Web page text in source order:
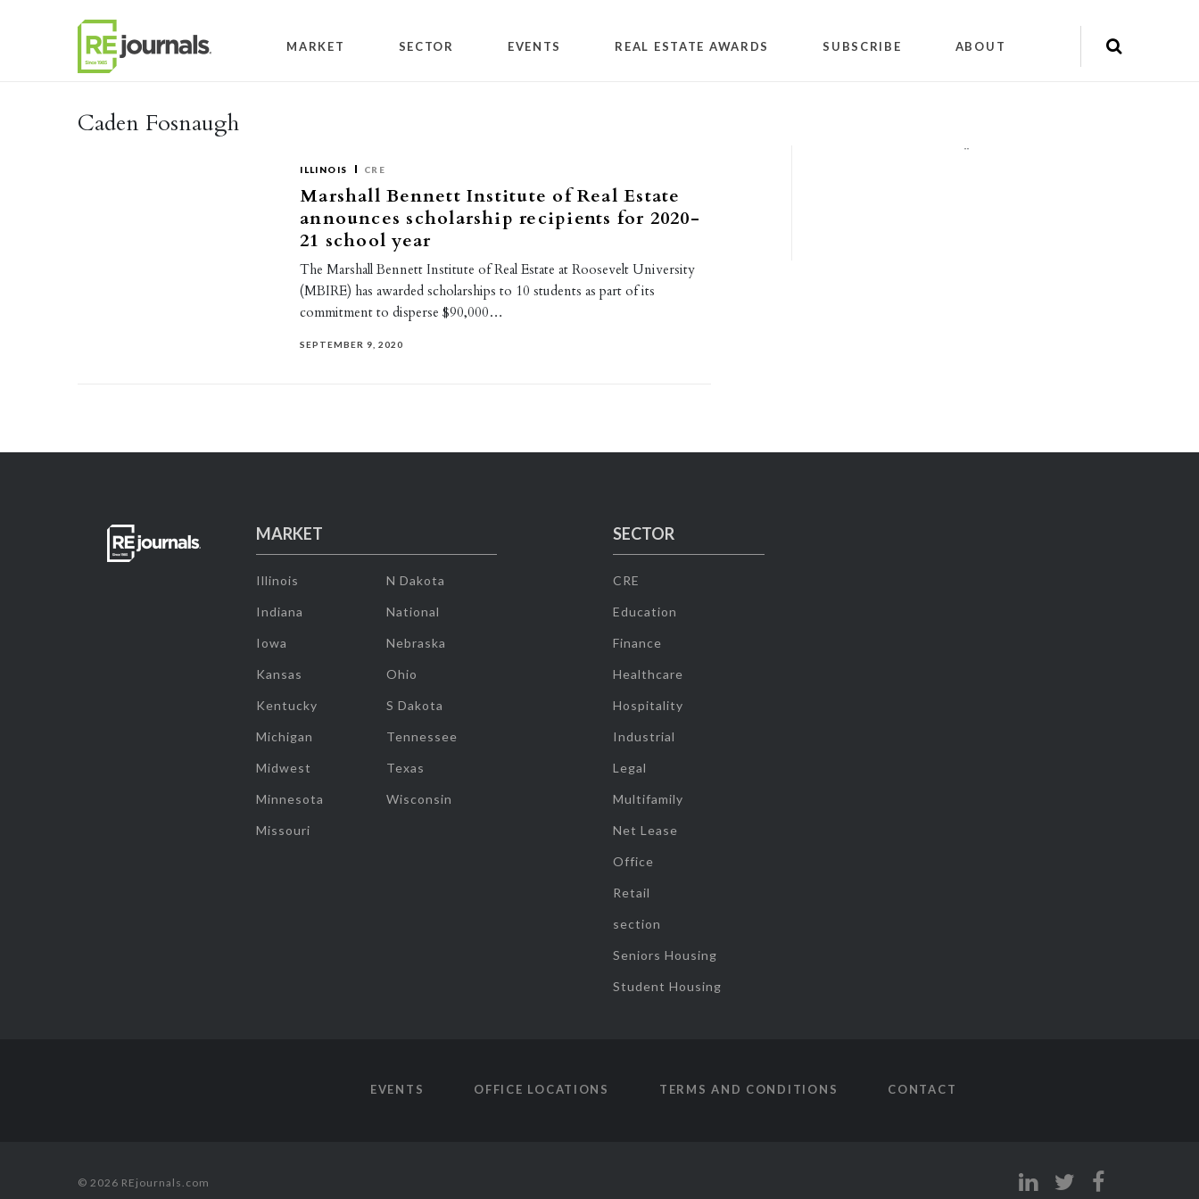
MARKET SECTOR EVENTS REAL ESTATE AWARDS SUBSCRIBE ABOUT
Caden Fosnaugh
ILLINOIS CRE
Marshall Bennett Institute of Real Estate
announces scholarship recipients for 2020-
21 school year
The Marshall Bennett Institute of Real Estate at Roosevelt University
(MBIRE) has awarded scholarships to 10 students as part of its
commitment to disperse $90,000…
SEPTEMBER 9, 2020
""
MARKET
Illinois
Indiana
Iowa
Kansas
Kentucky
Michigan
Midwest
Minnesota
Missouri
N Dakota
National
Nebraska
Ohio
S Dakota
Tennessee
Texas
Wisconsin
SECTOR
CRE
Education
Finance
Healthcare
Hospitality
Industrial
Legal
Multifamily
Net Lease
Office
Retail
section
Seniors Housing
Student Housing
EVENTS OFFICE LOCATIONS TERMS AND CONDITIONS CONTACT
© 2026 REjournals.com